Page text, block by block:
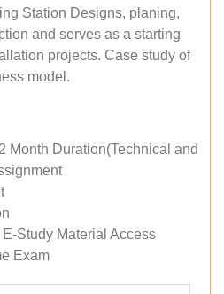
Station Designs, planing,
and serves as a starting
projects. Case study of
model.
Month Duration(Technical and
Study Material Access
Exam